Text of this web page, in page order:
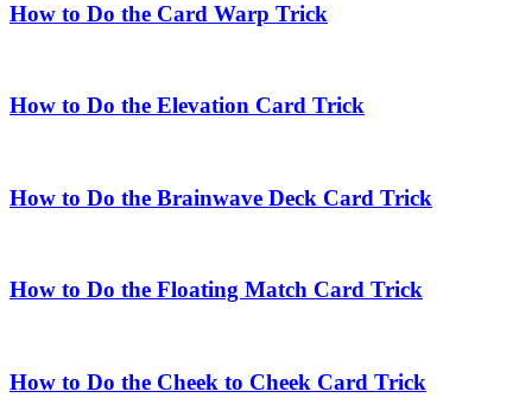
How to Do the Card Warp Trick
How to Do the Elevation Card Trick
How to Do the Brainwave Deck Card Trick
How to Do the Floating Match Card Trick
How to Do the Cheek to Cheek Card Trick